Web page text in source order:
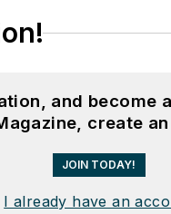
and become
create
JOIN TODAY!
I already have an